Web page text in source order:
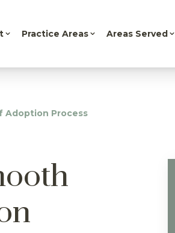
Practice Areas Areas Served
Adoption Process